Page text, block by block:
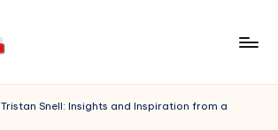
Tristan Snell: Insights and Inspiration from a